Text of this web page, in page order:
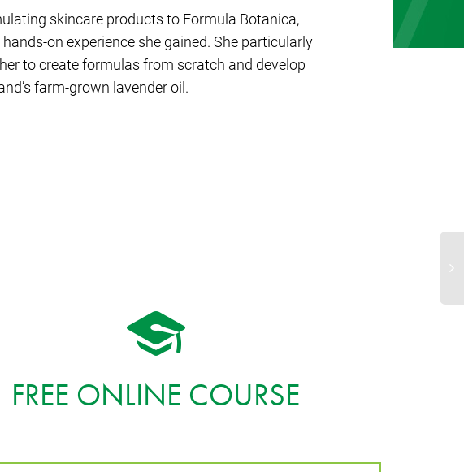
skincare products to Formula Botanica,
on experience she gained. She particularly
to create formulas from scratch and develop
farm-grown lavender oil.
FREE ONLINE COURSE